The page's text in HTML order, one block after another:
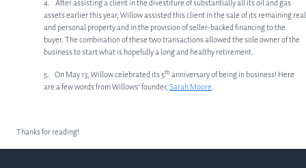
INSIGHTS
CONTACT
4. After assisting a client in the divestiture of substantially all its oil and gas
assets earlier this year, Willow assisted this client in the sale of its remaining real
and personal property and in the provision of seller-backed financing to the
buyer. The combination of these two transactions allowed the sole owner of the
business to start what is hopefully a long and healthy retirement.
5. On May 13, Willow celebrated its 5th anniversary of being in business! Here
are a few words from Willows’ founder,Sarah Moore.
Thanks for reading!